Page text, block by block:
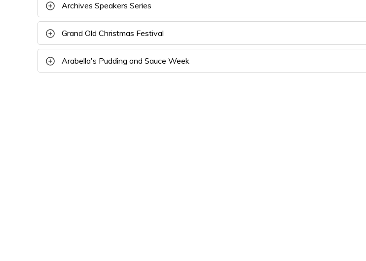
Archives Speakers Series
Grand Old Christmas Festival
Arabella's Pudding and Sauce Week